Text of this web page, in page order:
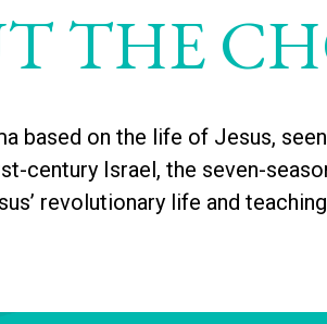
THE
based on the life of Jesus,
century Israel, the seven-
revolutionary life and